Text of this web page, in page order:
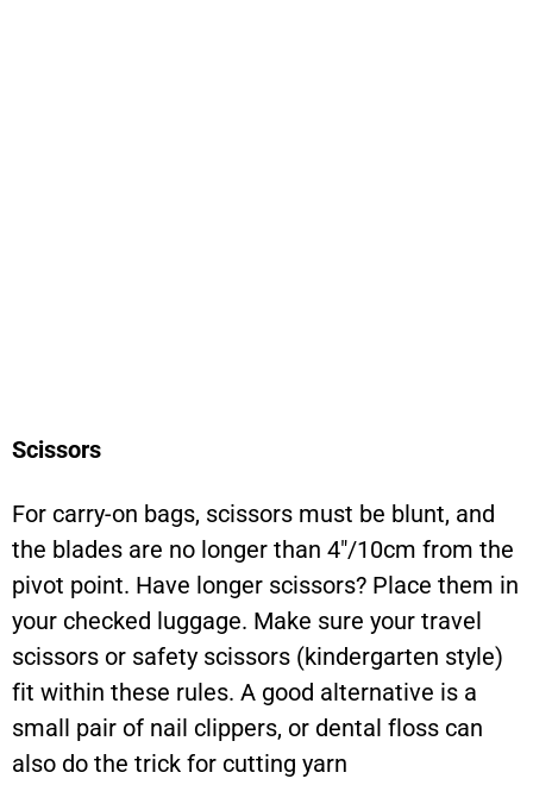
Scissors
For carry-on bags, scissors must be blunt, and
the blades are no longer than 4″/10cm from the
pivot point. Have longer scissors? Place them in
your checked luggage. Make sure your travel
scissors or safety scissors (kindergarten style)
fit within these rules. A good alternative is a
small pair of nail clippers, or dental floss can
also do the trick for cutting yarn